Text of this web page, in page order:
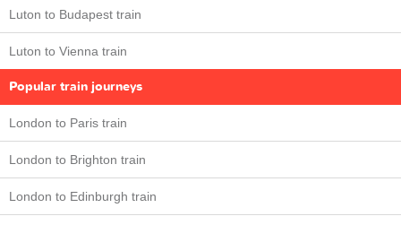
Luton to Budapest train
Luton to Vienna train
Popular train journeys
London to Paris train
London to Brighton train
London to Edinburgh train